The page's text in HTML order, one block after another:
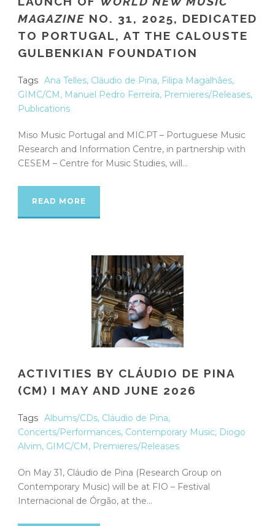
MAGAZINE NO. 31, 2025, DEDICATED
TO PORTUGAL, AT THE CALOUSTE
GULBENKIAN FOUNDATION
Tags Ana Telles, Cláudio de Pina, Filipa Magalhães,
GIMC/CM, Manuel Pedro Ferreira, Premieres/Releases,
Publications
Miso Music Portugal and MIC.PT – Portuguese Music
Research and Information Centre, in partnership with
CESEM – Centre for Music Studies, will...
READ MORE
ACTIVITIES BY CLÁUDIO DE PINA
(CM) I MAY AND JUNE 2026
Tags Albums/CDs, Cláudio de Pina,
Concerts/Performances, Contemporary Music, Diogo
Alvim, GIMC/CM, Premieres/Releases
On May 31, Cláudio de Pina (Research Group on
Contemporary Music) will be at FIO – Festival
Internacional de Órgão, at the...